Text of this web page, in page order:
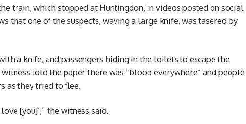
train, which stopped at Huntingdon, in videos posted on social
that one of the suspects, waving a large knife, was tasered by
a knife, and passengers hiding in the toilets to escape the
told the paper there was “blood everywhere” and people
as they tried to flee.
[you]’,” the witness said.